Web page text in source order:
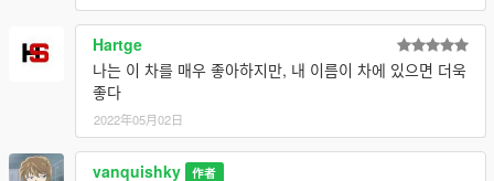
car spawn name : ferff12
Hope you will enjoy this car!
Facebook: https://www.facebook.com/vanquishky/
QQ: 1205795231
Note:
Hartge
나는 이 차를 매우 좋아하지만, 내 이름이 차에 있으면 더욱
좋다
2022年05月02日
vanquishky 作者